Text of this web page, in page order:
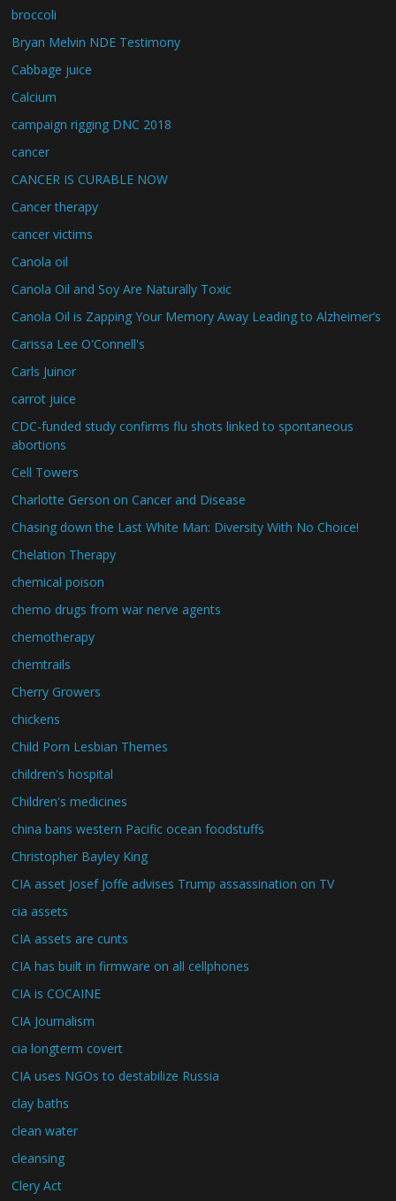
broccoli
Bryan Melvin NDE Testimony
Cabbage juice
Calcium
campaign rigging DNC 2018
cancer
CANCER IS CURABLE NOW
Cancer therapy
cancer victims
Canola oil
Canola Oil and Soy Are Naturally Toxic
Canola Oil is Zapping Your Memory Away Leading to Alzheimer’s
Carissa Lee O'Connell's
Carls Juinor
carrot juice
CDC-funded study confirms flu shots linked to spontaneous
abortions
Cell Towers
Charlotte Gerson on Cancer and Disease
Chasing down the Last White Man: Diversity With No Choice!
Chelation Therapy
chemical poison
chemo drugs from war nerve agents
chemotherapy
chemtrails
Cherry Growers
chickens
Child Porn Lesbian Themes
children's hospital
Children's medicines
china bans western Pacific ocean foodstuffs
Christopher Bayley King
CIA asset Josef Joffe advises Trump assassination on TV
cia assets
CIA assets are cunts
CIA has built in firmware on all cellphones
CIA is COCAINE
CIA Journalism
cia longterm covert
CIA uses NGOs to destabilize Russia
clay baths
clean water
cleansing
Clery Act